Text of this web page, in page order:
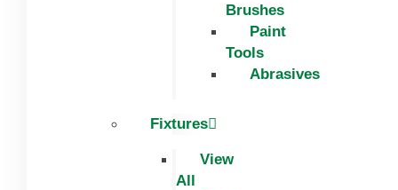
Brushes
Paint
Tools
Abrasives
Fixtures
View
All